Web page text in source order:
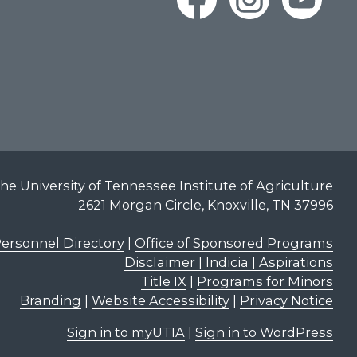
University of Tennessee Institute of Agriculture
2621 Morgan Circle, Knoxville, TN 37996
Directory| Office of Sponsored Programs
Disclaimer | Indicia | Aspirations
Title IX | Programs for Minors
Branding | Website Accessibility| Privacy Notice
Sign in to myUTIA | Sign in to WordPress